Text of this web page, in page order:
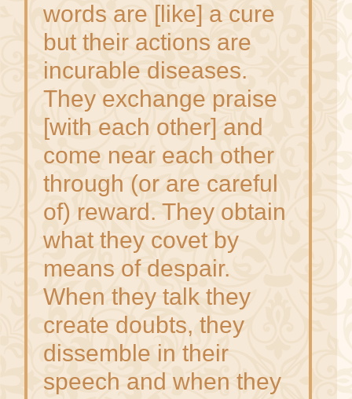
words are [like] a cure
but their actions are
incurable diseases.
They exchange praise
[with each other] and
come near each other
through (or are careful
of) reward. They obtain
what they covet by
means of despair.
When they talk they
create doubts, they
dissemble in their
speech and when they